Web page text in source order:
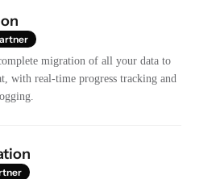
migration of all your data to
with real-time progress tracking and